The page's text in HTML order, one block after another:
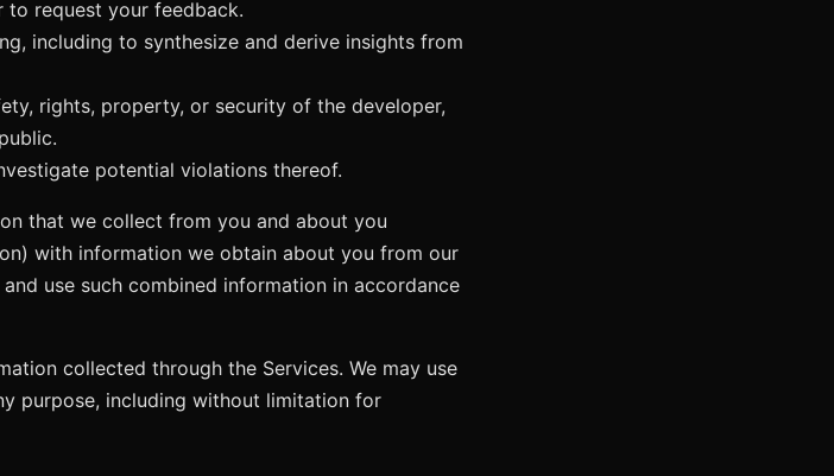
to request your feedback.
including to synthesize and derive insights from
rights, property, or security of the developer,
potential violations thereof.
that we collect from you and about you
with information we obtain about you from our
use such combined information in accordance
collected through the Services. We may use
purpose, including without limitation for